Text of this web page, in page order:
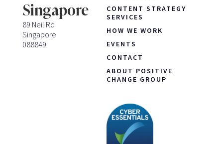
Singapore
89 Neil Rd
Singapore
088849
CONTENT STRATEGY
SERVICES
HOW WE WORK
EVENTS
CONTACT
ABOUT POSITIVE
CHANGE GROUP